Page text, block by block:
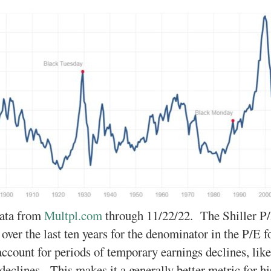
fromMultpl.comthrough 11/22/22. The Shiller
over the last ten years for the denominator in the P/E
for periods of temporary earnings declines,